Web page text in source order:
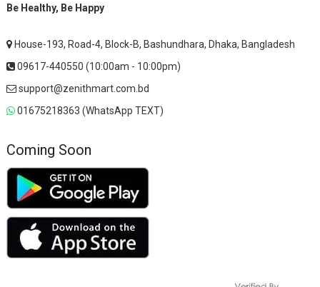
Be Healthy, Be Happy
House-193, Road-4, Block-B, Bashundhara, Dhaka, Bangladesh
09617-440550 (10:00am - 10:00pm)
support@zenithmart.com.bd
01675218363 (WhatsApp TEXT)
Coming Soon